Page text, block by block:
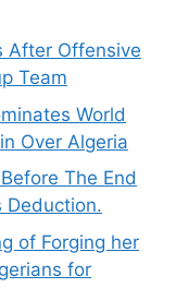
After Offensive
Team
World
Over Algeria
The End
Deduction.
of Forging her
for